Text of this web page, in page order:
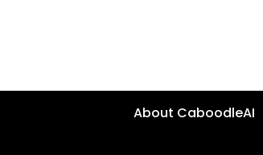
About CaboodleAI